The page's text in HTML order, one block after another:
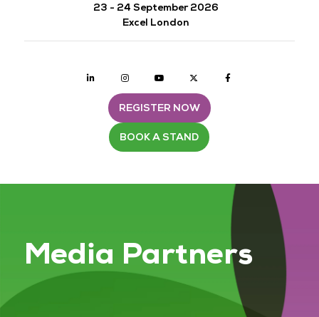
23 - 24 September 2026
Excel London
Linkedin Instagramyoutube twitter
REGISTER NOW
BOOK A STAND
Media Partners